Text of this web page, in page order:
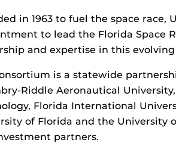
in 1963 to fuel the space race,
to lead the Florida Space
and expertise in this
is a statewide
Aeronautical
Florida International
of Florida and the
partners.